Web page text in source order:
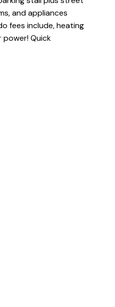
and appliances
fees include, heating
power! Quick